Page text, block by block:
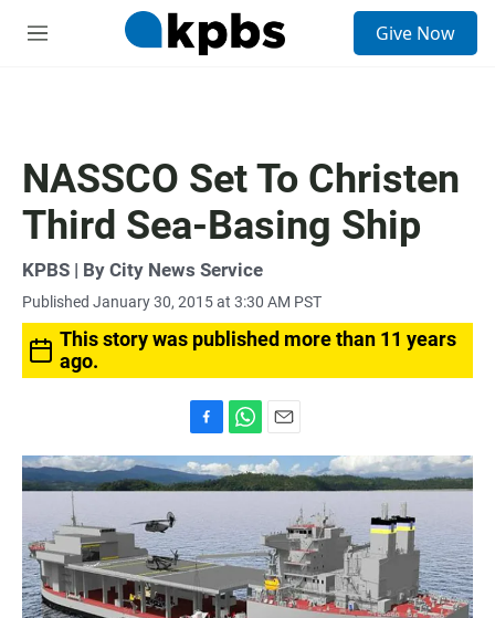
M
Give Now
NASSCO Set To Christen
Third Sea-Basing Ship
KPBS | By City News Service
Published January 30, 2015 at 3:30 AM PST
This story was published more than 11 years
ago.
a
c
o
o
k
h
a
A
p
p
m
a